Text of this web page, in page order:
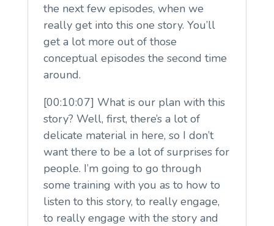
the next few episodes, when we
really get into this one story. You’ll
get a lot more out of those
conceptual episodes the second time
around.
[00:10:07] What is our plan with this
story? Well, first, there’s a lot of
delicate material in here, so I don’t
want there to be a lot of surprises for
people. I’m going to go through
some training with you as to how to
listen to this story, to really engage,
to really engage with the story and